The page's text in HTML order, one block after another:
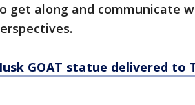
get along and communicate
GOAT statue delivered to